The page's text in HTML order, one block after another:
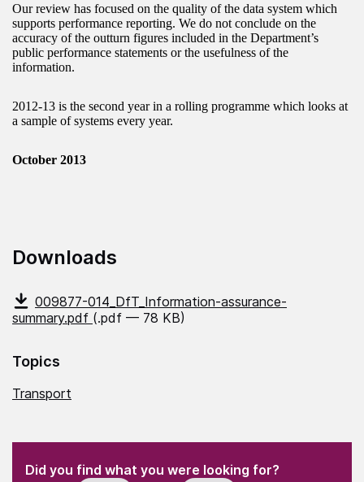
Our review has focused on the quality of the data system which
supports performance reporting. We do not conclude on the
accuracy of the outturn figures included in the Department’s
public performance statements or the usefulness of the
information.
2012-13 is the second year in a rolling programme which looks at
a sample of systems every year.
October 2013
Downloads
009877-014_DfT_Information-assurance-
summary.pdf (.pdf — 78 KB)
Topics
Transport
" indicates required fields
Did you find what you were looking for?(Required)